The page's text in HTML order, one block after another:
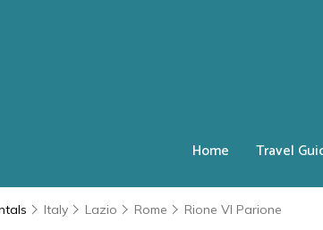
Home Travel
Italy Lazio Rome Rione VI Parione